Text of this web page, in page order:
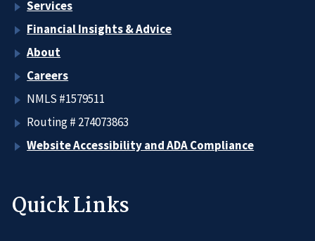
Services
Financial Insights & Advice
About
Careers
NMLS #1579511
Routing # 274073863
Website Accessibility and ADA Compliance
Quick Links